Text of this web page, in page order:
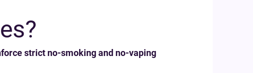
strict no-smoking and no-vaping